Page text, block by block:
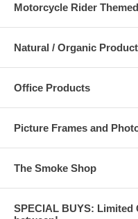
Motorcycle Rider
Natural / Organic
Office Products
Picture Frames and
The Smoke Shop
SPECIAL BUYS: Limited